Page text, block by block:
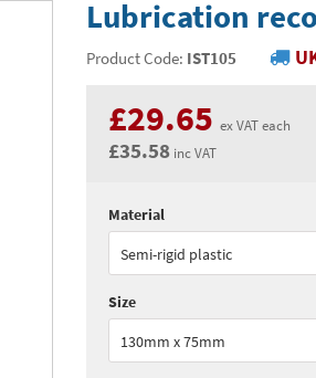
Lubrication
Product Code: IST105
£29.65 ex VAT each
£35.58 inc VAT
Quantity:
See all quantity price breaks
Material
Semi-rigid plastic
Size
130mm x 75mm